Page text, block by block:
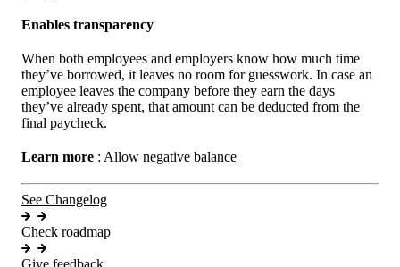
Enables transparency
When both employees and employers know how much time
they’ve borrowed, it leaves no room for guesswork. In case an
employee leaves the company before they earn the days
they’ve already spent, that amount can be deducted from the
final paycheck.
Learn more : Allow negative balance
See Changelog
Check roadmap